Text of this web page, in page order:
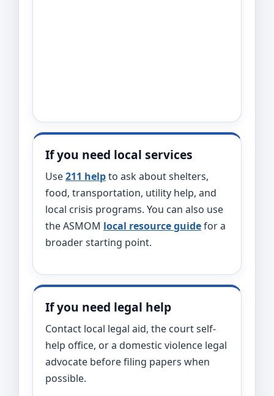
If you need local services
Use211 helpto ask about shelters,
food, transportation, utility help, and
local crisis programs. You can also use
the ASMOM local resource guidefor a
broader starting point.
If you need legal help
Contact local legal aid, the court self-
help office, or a domestic violence legal
advocate before filing papers when
possible.